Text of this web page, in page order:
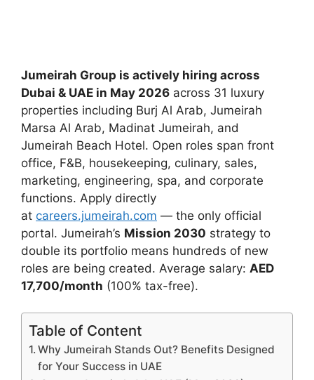
Jumeirah Group is actively hiring across
Dubai & UAE in May 2026 across 31 luxury
properties including Burj Al Arab, Jumeirah
Marsa Al Arab, Madinat Jumeirah, and
Jumeirah Beach Hotel. Open roles span front
office, F&B, housekeeping, culinary, sales,
marketing, engineering, spa, and corporate
functions. Apply directly
at careers.jumeirah.com — the only official
portal. Jumeirah’s Mission 2030 strategy to
double its portfolio means hundreds of new
roles are being created. Average salary: AED
17,700/month (100% tax-free).
Table of Content
Why Jumeirah Stands Out? Benefits Designed
for Your Success in UAE